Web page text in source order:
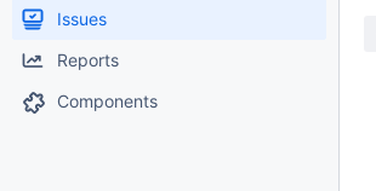
Issues
Reports
Components